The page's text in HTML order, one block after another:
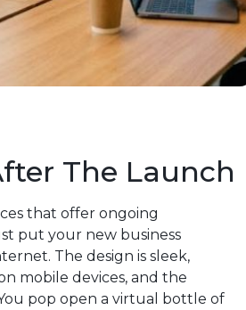
The Launch
that offer ongoing
put your new business
The design is sleek,
mobile devices, and the
pop open a virtual bottle of